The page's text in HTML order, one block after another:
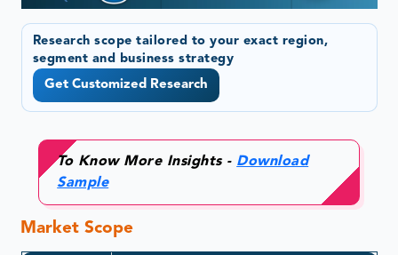
Research scope tailored to your exact region,
segment and business strategy
Get Customized Research
To Know More Insights - Download
Sample
Market Scope